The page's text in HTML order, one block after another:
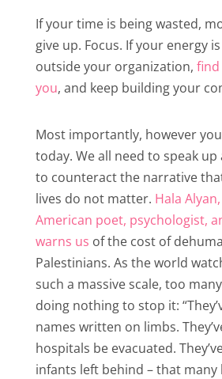
If your time is being wasted,
give up. Focus. If your energy
outside your organization,
you, and keep building your
Most importantly, however
today. We all need to speak
to counteract the narrative
lives do not matter. Hala
American poet, psychologist,
warns us of the cost of
Palestinians. As the world
such a massive scale, too
doing nothing to stop it:
names written on limbs.
hospitals be evacuated.
infants left behind – that many